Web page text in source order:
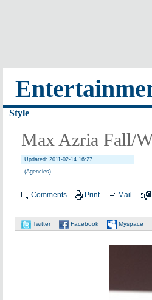
Style
Max Azria Fall/
Updated: 2011-02-14 16:27
(Agencies)
Comments Print Mail
Twitter Facebook Myspace